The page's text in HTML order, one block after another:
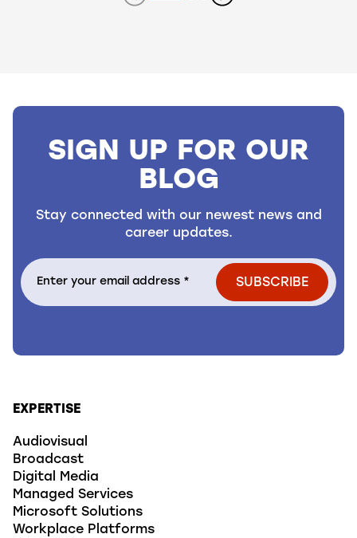
SIGN UP FOR OUR
BLOG
Stay connected with our newest news and
career updates.
EXPERTISE
Audiovisual
Broadcast
Digital Media
Managed Services
Microsoft Solutions
Workplace Platforms